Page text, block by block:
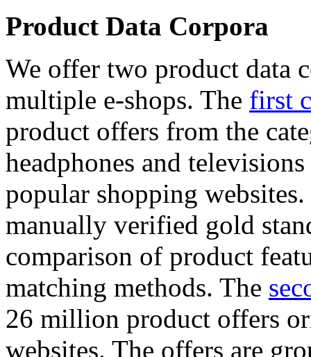
Product Data Corpora
We offer two product data
multiple e-shops. The first
product offers from the
headphones and
popular shopping
manually verified gold
comparison of product
matching methods. The
26 million product offers
websites. The offers are